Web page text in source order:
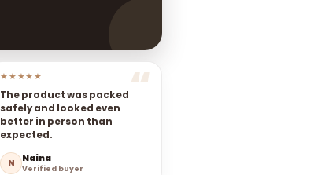
★★★★★
The product was packed
safely and looked even
better in person than
expected.
N Naina
Verified buyer